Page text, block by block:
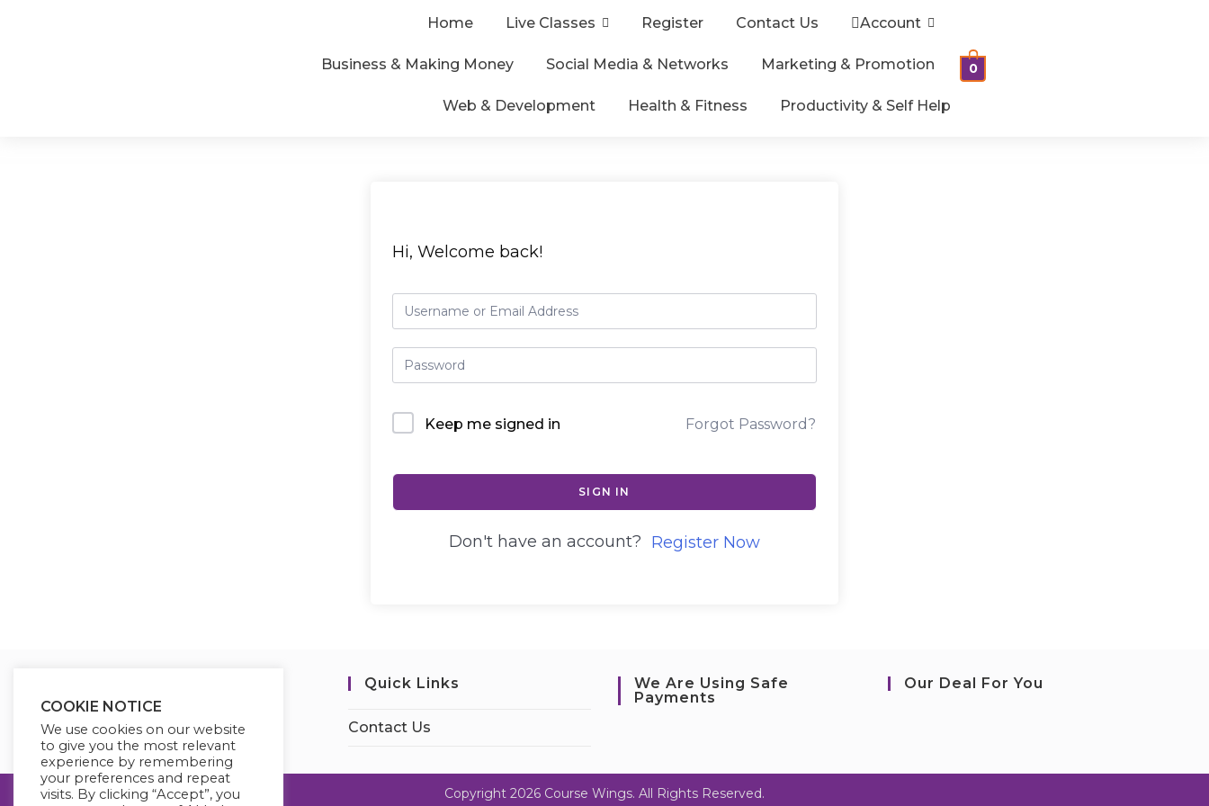
Home Live Classes Register Contact Us Account
Business & Making Money Social Media & Networks Marketing & Promotion
Web & Development Health & Fitness Productivity & Self Help
0
Hi, Welcome back!
Keep me signed in Forgot Password?
SIGN IN
Don't have an account? Register Now
Quick Links
Contact Us
We Are Using Safe
Payments
Our Deal For You
Copyright 2026 Course Wings. All Rights Reserved.
COOKIE NOTICE
We use cookies on our website
to give you the most relevant
experience by remembering
your preferences and repeat
visits. By clicking “Accept”, you